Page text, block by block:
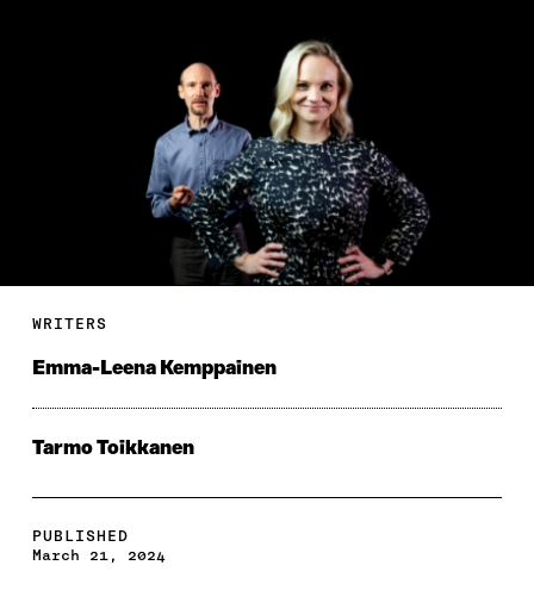
WRITERS
Emma-Leena Kemppainen
Tarmo Toikkanen
PUBLISHED
March 21, 2024